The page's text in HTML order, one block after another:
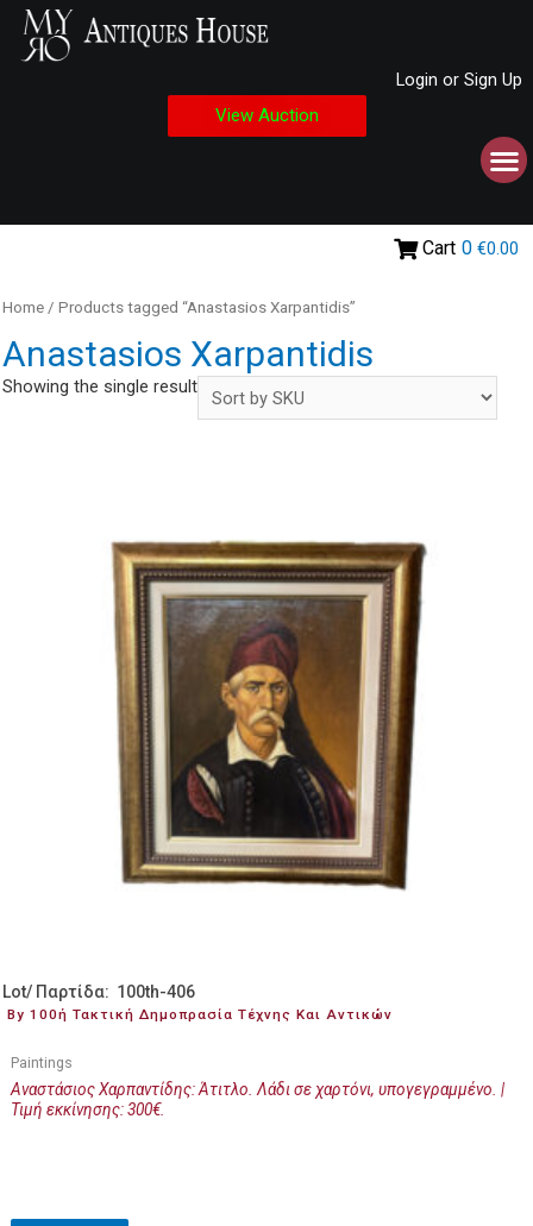
Login or Sign Up
View Auction
Cart 0 €0.00
Home / Products tagged “Anastasios Xarpantidis”
Anastasios Xarpantidis
Showing the single result
Lot/ Παρτίδα: 100th-406
By 100ή Τακτική Δημοπρασία Τέχνης Και Αντικών
Paintings
Αναστάσιος Χαρπαντίδης: Άτιτλο. Λάδι σε χαρτόνι, υπογεγραμμένο. |
Τιμή εκκίνησης: 300€.